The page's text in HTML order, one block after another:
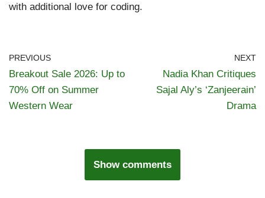
with additional love for coding.
PREVIOUS
Breakout Sale 2026: Up to
70% Off on Summer
Western Wear
NEXT
Nadia Khan Critiques
Sajal Aly’s ‘Zanjeerain’
Drama
Show comments